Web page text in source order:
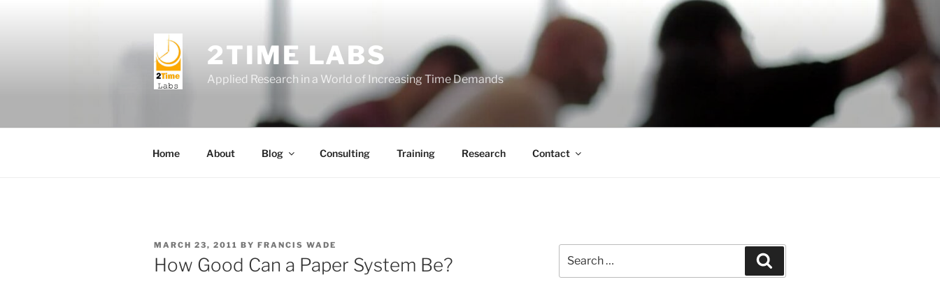
2TIME LABS
Applied Research in a World of Increasing Time Demands
Home About Blog Consulting Training Research Contact
POSTED
ON
MARCH 23, 2011 BY FRANCIS WADE
How Good Can a Paper System Be?
for: